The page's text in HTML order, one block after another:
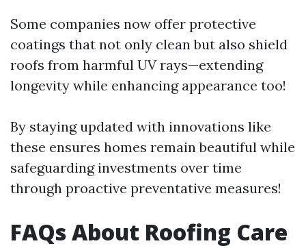
Some companies now offer protective
coatings that not only clean but also shield
roofs from harmful UV rays—extending
longevity while enhancing appearance too!
By staying updated with innovations like
these ensures homes remain beautiful while
safeguarding investments over time
through proactive preventative measures!
FAQs About Roofing Care